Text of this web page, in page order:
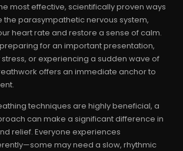
most effective, scientifically proven ways
the parasympathetic nervous system,
heart rate and restore a sense of calm.
for an important presentation,
or experiencing a sudden wave of
offers an immediate anchor to
techniques are highly beneficial, a
can make a significant difference in
relief. Everyone experiences
may need a slow, rhythmic